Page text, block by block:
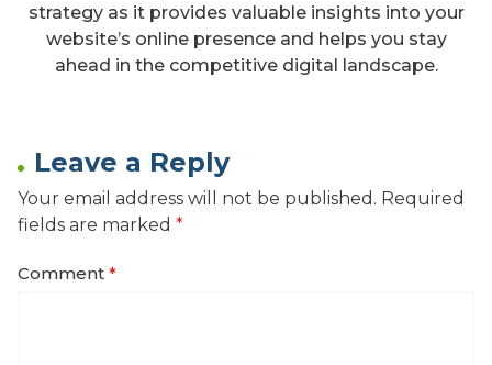
strategy as it provides valuable insights into your
website’s online presence and helps you stay
ahead in the competitive digital landscape.
Leave a Reply
Your email address will not be published. Required
fields are marked *
Comment *